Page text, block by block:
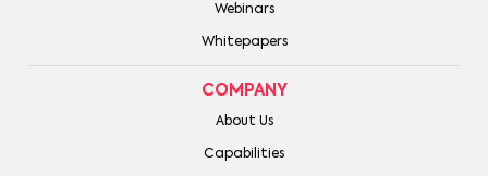
Webinars
Whitepapers
COMPANY
About Us
Capabilities